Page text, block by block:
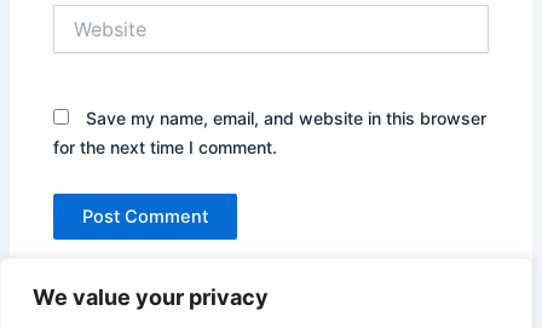
We value your privacy
Save my name, email, and website in this browser
for the next time I comment.